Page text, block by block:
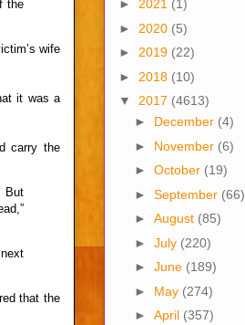
the
wife
it was a
carry the
But
that the
► 2021 (1)
► 2020 (5)
► 2019 (22)
► 2018 (10)
▼ 2017 (4613)
► December (4)
► November (6)
► October (19)
► September (66)
► August (85)
► July (220)
► June (189)
► May (274)
► April (357)